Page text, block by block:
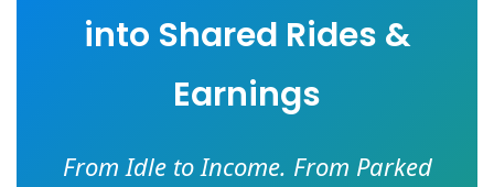
into Shared Rides &
Earnings
From Idle to Income. From Parked